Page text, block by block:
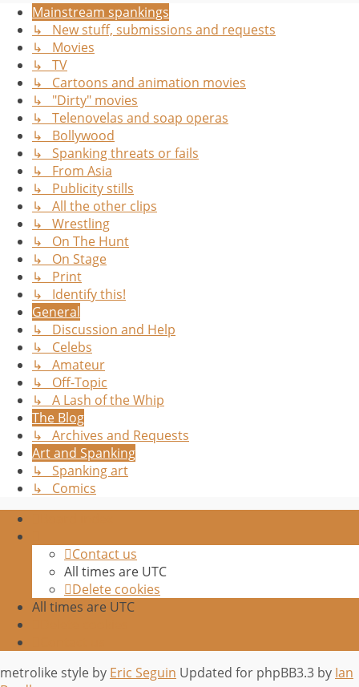
Mainstream spankings
↳ New stuff, submissions and requests
↳ Movies
↳ TV
↳ Cartoons and animation movies
↳ "Dirty" movies
↳ Telenovelas and soap operas
↳ Bollywood
↳ Spanking threats or fails
↳ From Asia
↳ Publicity stills
↳ All the other clips
↳ Wrestling
↳ On The Hunt
↳ On Stage
↳ Print
↳ Identify this!
General
↳ Discussion and Help
↳ Celebs
↳ Amateur
↳ Off-Topic
↳ A Lash of the Whip
The Blog
↳ Archives and Requests
Art and Spanking
↳ Spanking art
↳ Comics
Contact us
All times are UTC
Delete cookies
All times are UTC
metrolike style by Eric Seguin Updated for phpBB3.3 by Ian